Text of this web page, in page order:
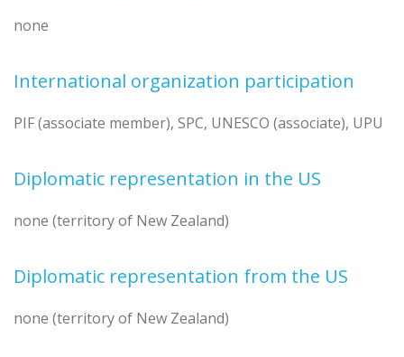
none
International organization participation
PIF (associate member), SPC, UNESCO (associate), UPU
Diplomatic representation in the US
none (territory of New Zealand)
Diplomatic representation from the US
none (territory of New Zealand)